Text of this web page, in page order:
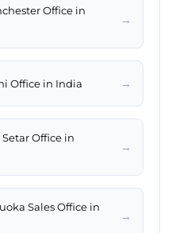
Office in
→
Office in India →
Office in
→
Sales Office in
→